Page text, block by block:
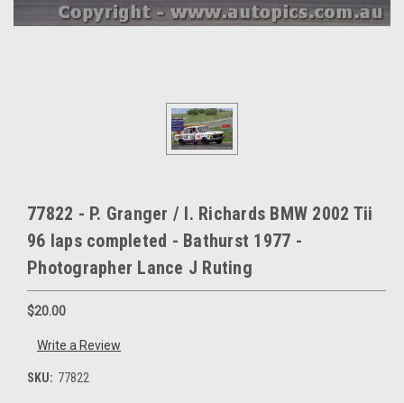
77822 - P. Granger / I. Richards BMW 2002 Tii
96 laps completed - Bathurst 1977 -
Photographer Lance J Ruting
$20.00
Write a Review
SKU: 77822